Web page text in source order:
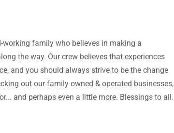
working family who believes in making a
the way. Our crew believes that experiences
and you should always strive to be the change
out our family owned & operated businesses,
and perhaps even a little more. Blessings to all.